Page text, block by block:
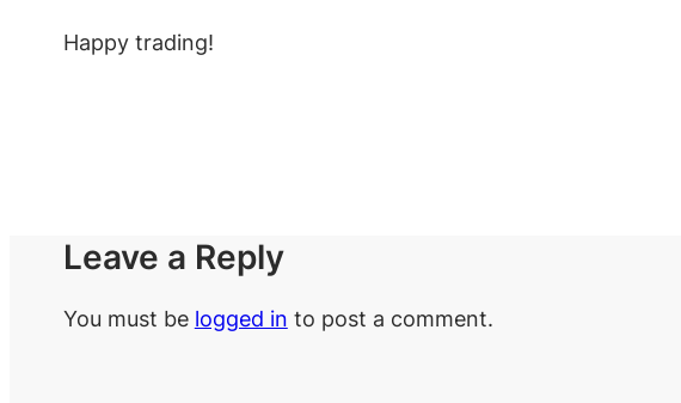
Happy trading!
Leave a Reply
You must be logged in to post a comment.